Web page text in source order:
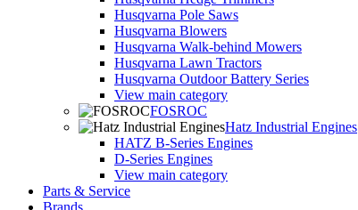
Husqvarna Pole Saws
Husqvarna Blowers
Husqvarna Walk-behind Mowers
Husqvarna Lawn Tractors
Husqvarna Outdoor Battery Series
View main category
FOSROC
Hatz Industrial Engines
HATZ B-Series Engines
D-Series Engines
View main category
Parts & Service
Brands